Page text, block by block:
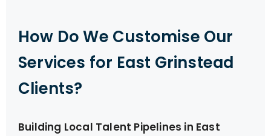
How Do We Customise Our
Services for East Grinstead
Clients?
Building Local Talent Pipelines in East